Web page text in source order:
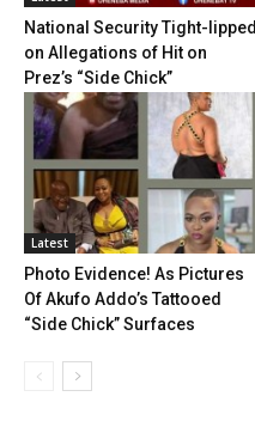
National Security Tight-lipped
on Allegations of Hit on
Prez’s “Side Chick”
Latest
Photo Evidence! As Pictures
Of Akufo Addo’s Tattooed
“Side Chick” Surfaces